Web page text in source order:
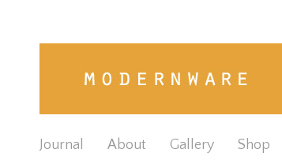
Journal About Gallery Shop